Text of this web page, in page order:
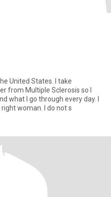
United States. I take
from Multiple Sclerosis so I
what I go through every day. I
woman. I do not s